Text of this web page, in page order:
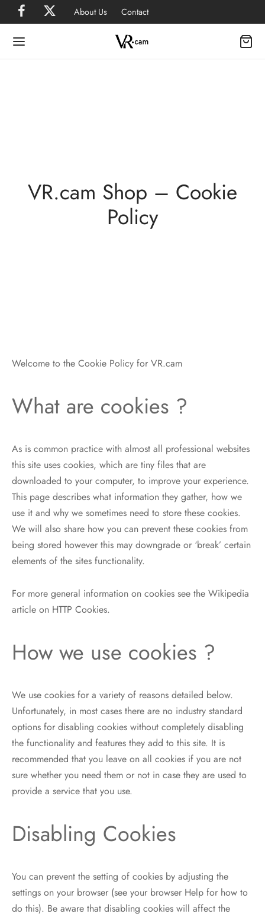
About Us Contact
VR.cam Shop – Cookie
Policy
Welcome to the Cookie Policy for VR.cam
What are cookies ?
As is common practice with almost all professional websites
this site uses cookies, which are tiny files that are
downloaded to your computer, to improve your experience.
This page describes what information they gather, how we
use it and why we sometimes need to store these cookies.
We will also share how you can prevent these cookies from
being stored however this may downgrade or ‘break’ certain
elements of the sites functionality.
For more general information on cookies see the Wikipedia
article on HTTP Cookies.
How we use cookies ?
We use cookies for a variety of reasons detailed below.
Unfortunately, in most cases there are no industry standard
options for disabling cookies without completely disabling
the functionality and features they add to this site. It is
recommended that you leave on all cookies if you are not
sure whether you need them or not in case they are used to
provide a service that you use.
Disabling Cookies
You can prevent the setting of cookies by adjusting the
settings on your browser (see your browser Help for how to
do this). Be aware that disabling cookies will affect the